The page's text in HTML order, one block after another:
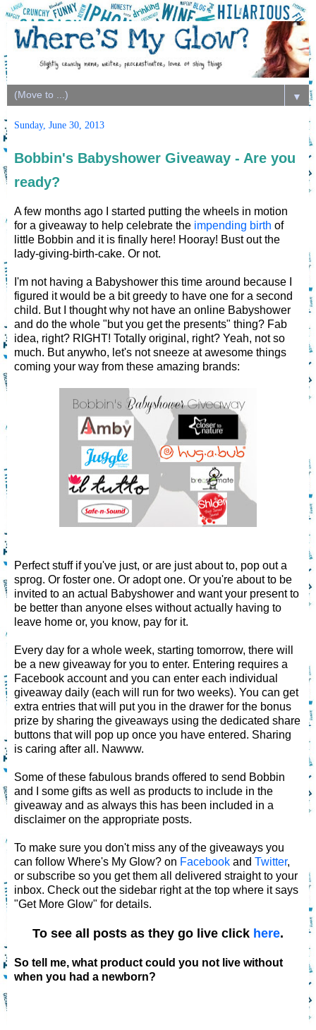
▼
Sunday, June 30, 2013
Bobbin's Babyshower Giveaway - Are you
ready?
A few months ago I started putting the wheels in motion
for a giveaway to help celebrate the impending birth of
little Bobbin and it is finally here! Hooray! Bust out the
lady-giving-birth-cake. Or not.
I'm not having a Babyshower this time around because I
figured it would be a bit greedy to have one for a second
child. But I thought why not have an online Babyshower
and do the whole "but you get the presents" thing? Fab
idea, right? RIGHT! Totally original, right? Yeah, not so
much. But anywho, let's not sneeze at awesome things
coming your way from these amazing brands:
Perfect stuff if you've just, or are just about to, pop out a
sprog. Or foster one. Or adopt one. Or you're about to be
invited to an actual Babyshower and want your present to
be better than anyone elses without actually having to
leave home or, you know, pay for it.
Every day for a whole week, starting tomorrow, there will
be a new giveaway for you to enter. Entering requires a
Facebook account and you can enter each individual
giveaway daily (each will run for two weeks). You can get
extra entries that will put you in the drawer for the bonus
prize by sharing the giveaways using the dedicated share
buttons that will pop up once you have entered. Sharing
is caring after all. Nawww.
Some of these fabulous brands offered to send Bobbin
and I some gifts as well as products to include in the
giveaway and as always this has been included in a
disclaimer on the appropriate posts.
To make sure you don't miss any of the giveaways you
can follow Where's My Glow? on Facebook and Twitter,
or subscribe so you get them all delivered straight to your
inbox. Check out the sidebar right at the top where it says
"Get More Glow" for details.
To see all posts as they go live click here.
So tell me, what product could you not live without
when you had a newborn?